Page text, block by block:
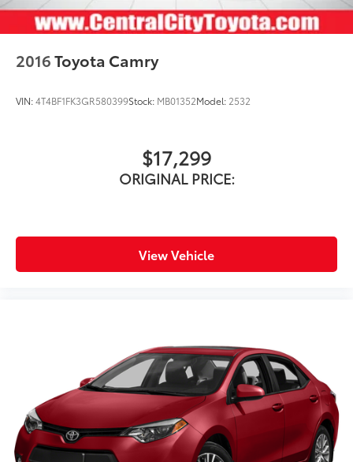
2016Toyota Camry
VIN:4T4BF1FK3GR580399Stock: MB01352Model: 2532
$17,299
ORIGINAL PRICE:
View Vehicle